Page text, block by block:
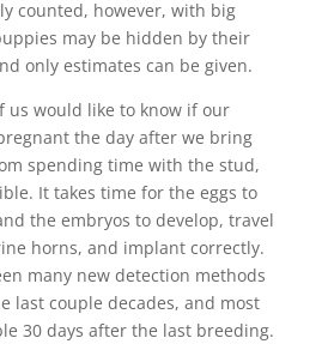
counted, however, with big
may be hidden by their
only estimates can be given.
us would like to know if our
the day after we bring
spending time with the stud,
It takes time for the eggs to
the embryos to develop, travel
horns, and implant correctly.
many new detection methods
last couple decades, and most
30 days after the last breeding.